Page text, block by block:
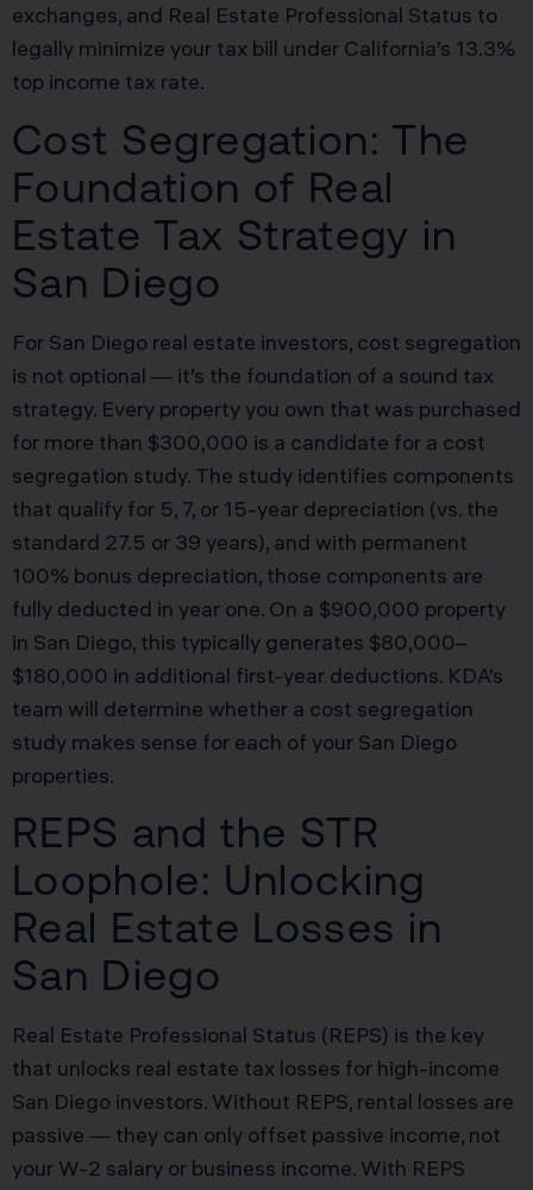
exchanges, and Real Estate Professional Status to
legally minimize your tax bill under California’s 13.3%
top income tax rate.
Cost Segregation: The
Foundation of Real
Estate Tax Strategy in
San Diego
For San Diego real estate investors, cost segregation
is not optional — it’s the foundation of a sound tax
strategy. Every property you own that was purchased
for more than $300,000 is a candidate for a cost
segregation study. The study identifies components
that qualify for 5, 7, or 15-year depreciation (vs. the
standard 27.5 or 39 years), and with permanent
100% bonus depreciation, those components are
fully deducted in year one. On a $900,000 property
in San Diego, this typically generates $80,000–
$180,000 in additional first-year deductions. KDA’s
team will determine whether a cost segregation
study makes sense for each of your San Diego
properties.
REPS and the STR
Loophole: Unlocking
Real Estate Losses in
San Diego
Real Estate Professional Status (REPS) is the key
that unlocks real estate tax losses for high-income
San Diego investors. Without REPS, rental losses are
passive — they can only offset passive income, not
your W-2 salary or business income. With REPS